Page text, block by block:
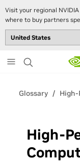
Visit your regional
where to buy partners
to
Glossary
High-